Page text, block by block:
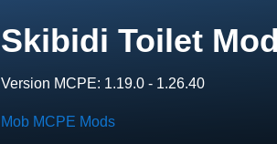
Skibidi Toilet
Version MCPE: 1.19.0 - 1.26.40
Mob MCPE Mods